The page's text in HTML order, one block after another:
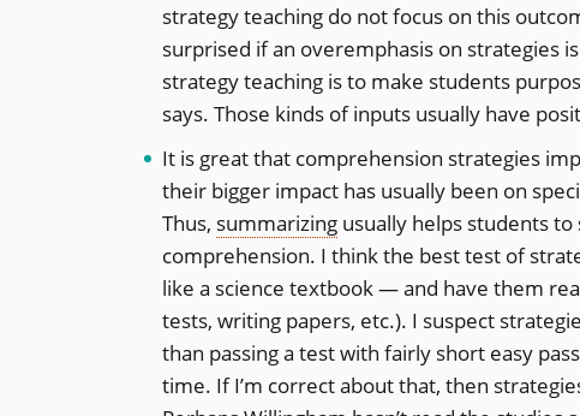
strategy teaching do not focus on this
surprised if an overemphasis on strategies
strategy teaching is to make students
says. Those kinds of inputs usually have
It is great that comprehension strategies
their bigger impact has usually been on
Thus, summarizingusually helps students
comprehension. I think the best test of
like a science textbook — and have them
tests, writing papers, etc.). I suspect
than passing a test with fairly short easy
time. If I’m correct about that, then